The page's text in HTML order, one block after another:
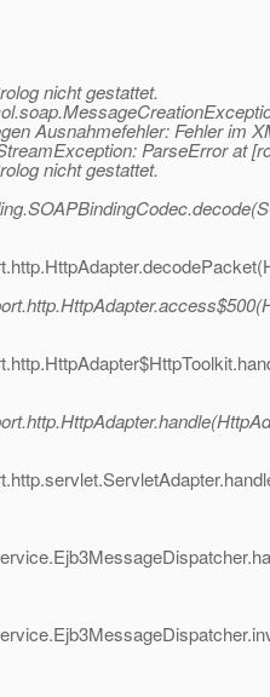
nicht gestattet.
Ausnahmefehler: Fehler im
ParseError at
nicht gestattet.